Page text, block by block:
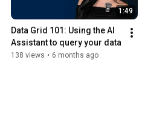
1:49
Data Grid 101: Using the AI
Assistant to query your data
138 views • 6 months ago